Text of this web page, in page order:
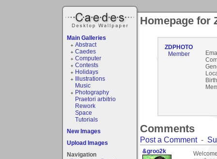
Main Galleries
Abstract
Caedes
Computer
Contests
Holidays
Illustrations
Music
Photography
Praetori arbitrio
Rework
Space
Tutorials
New Images
Upload Images
Navigation
Homepage for
ZDPHOTO
Member
Comments
Post a Comment-
&groo2k